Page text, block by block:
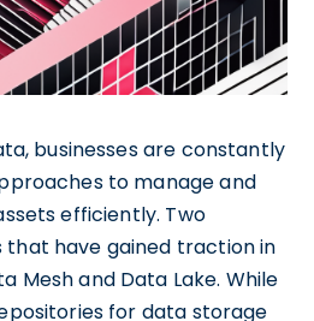
businesses are constantly
to manage and
efficiently. Two
have gained traction in
Mesh and Data Lake. While
for data storage